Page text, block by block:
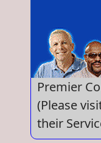
Premier
(Please
their